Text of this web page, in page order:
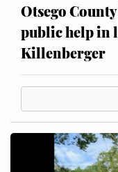
Otsego
public help in
Killenberger